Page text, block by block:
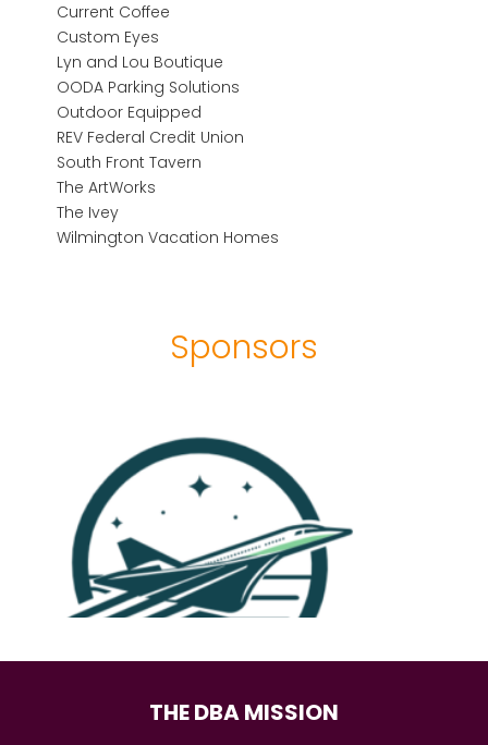
Current Coffee
Custom Eyes
Lyn and Lou Boutique
OODA Parking Solutions
Outdoor Equipped
REV Federal Credit Union
South Front Tavern
The ArtWorks
The Ivey
Wilmington Vacation Homes
Sponsors
THE DBA MISSION